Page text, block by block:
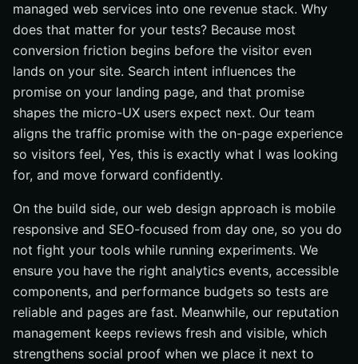
managed web services into one revenue stack. Why
does that matter for your tests? Because most
conversion friction begins before the visitor even
lands on your site. Search intent influences the
promise on your landing page, and that promise
shapes the micro-UX users expect next. Our team
aligns the traffic promise with the on-page experience
so visitors feel, Yes, this is exactly what I was looking
for, and move forward confidently.
On the build side, our web design approach is mobile
responsive and SEO-focused from day one, so you do
not fight your tools while running experiments. We
ensure you have the right analytics events, accessible
components, and performance budgets so tests are
reliable and pages are fast. Meanwhile, our reputation
management keeps reviews fresh and visible, which
strengthens social proof when we place it next to